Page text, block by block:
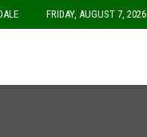
FRIDAY, AUGUST 7, 2026